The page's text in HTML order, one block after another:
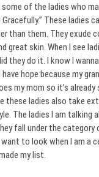
of the ladies who
These ladies
than them. They exude
great skin. When I see
they do it. I know I
hope because my
my mom so it’s
these ladies also take
The ladies I am talking
fall under the category
to look when I am a
my list.